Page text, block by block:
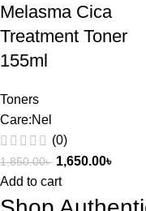
Melasma Cica
Treatment Toner
155ml
Toners
Care:Nel
(0)
1,850.00৳ 1,650.00৳
Add to cart